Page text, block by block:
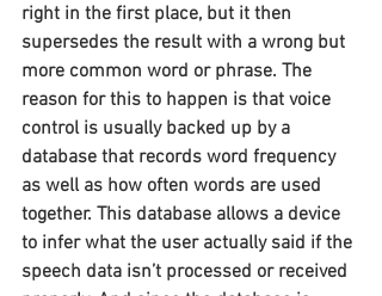
right in the first place, but it then
supersedes the result with a wrong but
more common word or phrase. The
reason for this to happen is that voice
control is usually backed up by a
database that records word frequency
as well as how often words are used
together. This database allows a device
to infer what the user actually said if the
speech data isn’t processed or received